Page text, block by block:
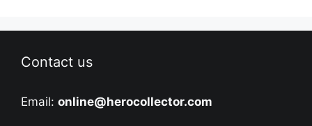
Contact us
Email: online@herocollector.com